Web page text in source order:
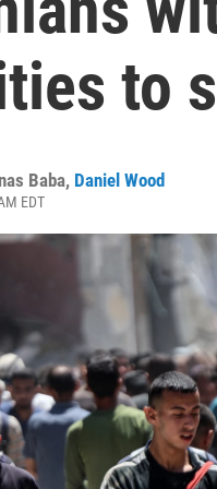
to
Baba, Daniel Wood
EDT